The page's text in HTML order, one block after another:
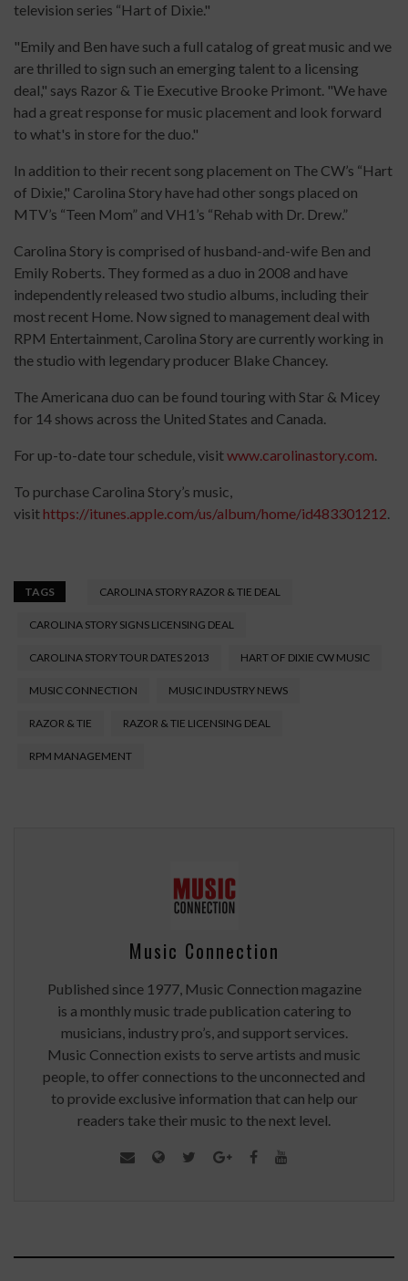
television series “Hart of Dixie."
"Emily and Ben have such a full catalog of great music and we
are thrilled to sign such an emerging talent to a licensing
deal," says Razor & Tie Executive Brooke Primont. "We have
had a great response for music placement and look forward
to what's in store for the duo."
In addition to their recent song placement on The CW’s “Hart
of Dixie," Carolina Story have had other songs placed on
MTV’s “Teen Mom” and VH1’s “Rehab with Dr. Drew.”
Carolina Story is comprised of husband-and-wife Ben and
Emily Roberts. They formed as a duo in 2008 and have
independently released two studio albums, including their
most recent Home. Now signed to management deal with
RPM Entertainment, Carolina Story are currently working in
the studio with legendary producer Blake Chancey.
The Americana duo can be found touring with Star & Micey
for 14 shows across the United States and Canada.
For up-to-date tour schedule, visitwww.carolinastory.com.
To purchase Carolina Story’s music,
visit https://itunes.apple.com/us/album/home/id483301212.
TAGS CAROLINA STORY RAZOR & TIE DEAL
CAROLINA STORY SIGNS LICENSING DEAL
CAROLINA STORY TOUR DATES 2013 HART OF DIXIE CW MUSIC
MUSIC CONNECTION MUSIC INDUSTRY NEWS
RAZOR & TIE RAZOR & TIE LICENSING DEAL
RPM MANAGEMENT
Music Connection
Published since 1977, Music Connection magazine
is a monthly music trade publication catering to
musicians, industry pro’s, and support services.
Music Connection exists to serve artists and music
people, to offer connections to the unconnected and
to provide exclusive information that can help our
readers take their music to the next level.